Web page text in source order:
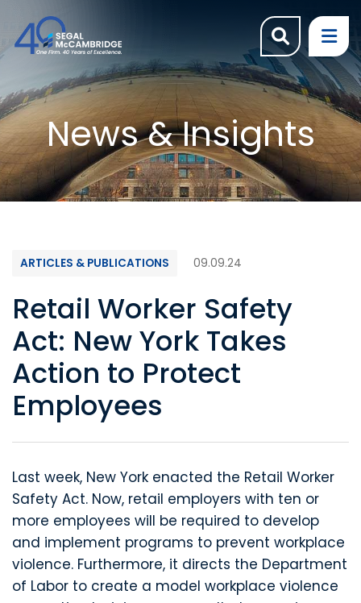
OPEN
News & Insights
ARTICLES & PUBLICATIONS 09.09.24
Retail Worker Safety
Act: New York Takes
Action to Protect
Employees
Last week, New York enacted the Retail Worker
Safety Act. Now, retail employers with ten or
more employees will be required to develop
and implement programs to prevent workplace
violence. Furthermore, it directs the Department
of Labor to create a model workplace violence